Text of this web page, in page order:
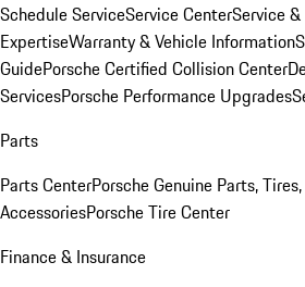
Schedule ServiceService CenterService
ExpertiseWarranty & Vehicle Information
GuidePorsche Certified Collision Center
ServicesPorsche Performance Upgrades
Parts
Parts CenterPorsche Genuine Parts,
AccessoriesPorsche Tire Center
Finance & Insurance